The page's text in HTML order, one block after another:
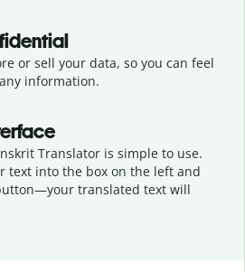
or sell your data, so you can feel
information.
Translator is simple to use.
text into the box on the left and
your translated text will